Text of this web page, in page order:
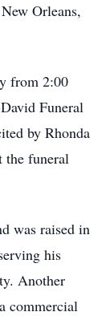
Orleans,
from 2:00
Funeral
by Rhonda
the funeral
was raised in
his
Another
commercial